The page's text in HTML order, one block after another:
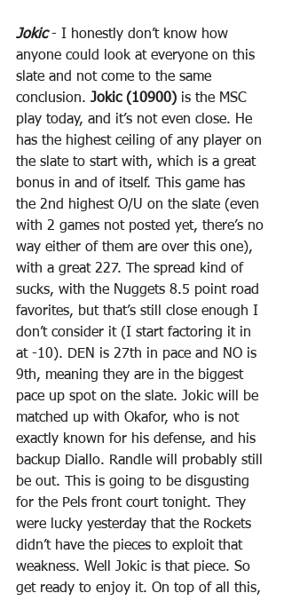
Jokic - I honestly don’t know how
anyone could look at everyone on this
slate and not come to the same
conclusion. Jokic (10900) is the MSC
play today, and it’s not even close. He
has the highest ceiling of any player on
the slate to start with, which is a great
bonus in and of itself. This game has
the 2nd highest O/U on the slate (even
with 2 games not posted yet, there’s no
way either of them are over this one),
with a great 227. The spread kind of
sucks, with the Nuggets 8.5 point road
favorites, but that’s still close enough I
don’t consider it (I start factoring it in
at -10). DEN is 27th in pace and NO is
9th, meaning they are in the biggest
pace up spot on the slate. Jokic will be
matched up with Okafor, who is not
exactly known for his defense, and his
backup Diallo. Randle will probably still
be out. This is going to be disgusting
for the Pels front court tonight. They
were lucky yesterday that the Rockets
didn’t have the pieces to exploit that
weakness. Well Jokic is that piece. So
get ready to enjoy it. On top of all this,